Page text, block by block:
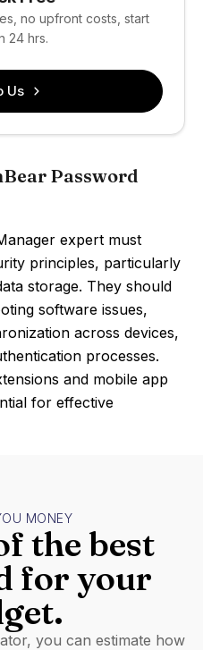
no upfront costs, start
24 hrs.
Us
Password
expert must
principles, particularly
storage. They should
software issues,
across devices,
processes.
and mobile app
for effective
MONEY
the best
for your
you can estimate how